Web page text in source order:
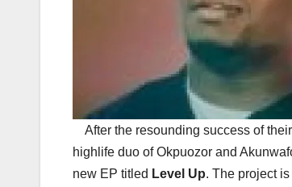
After the resounding success of
highlife duo of Okpuozor and
new EP titled Level Up. The project